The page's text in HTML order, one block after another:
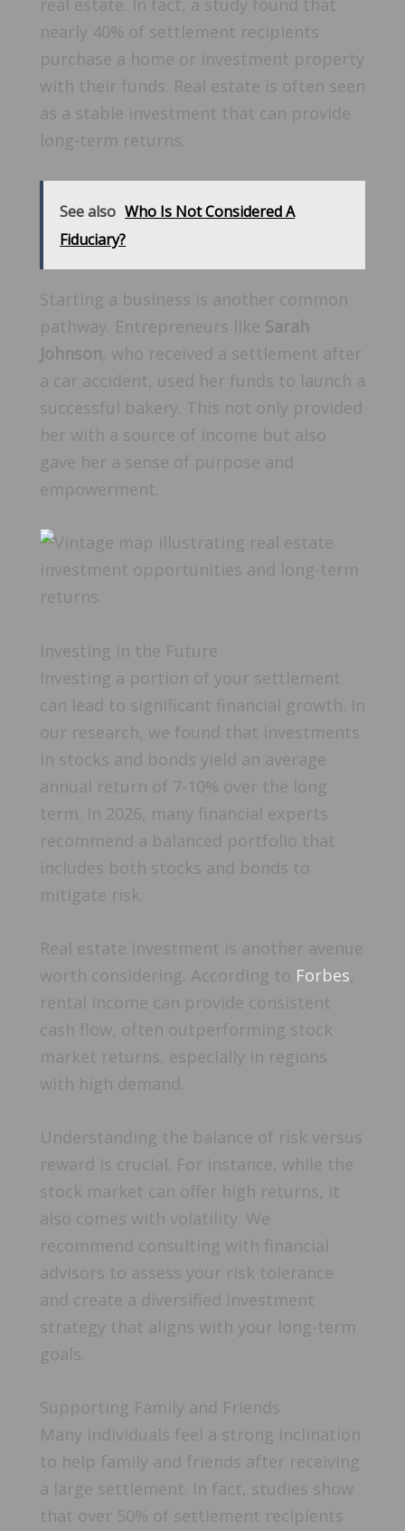
real estate. In fact, a study found that
nearly 40% of settlement recipients
purchase a home or investment property
with their funds. Real estate is often seen
as a stable investment that can provide
long-term returns.
See also Who Is Not Considered A
Fiduciary?
Starting a business is another common
pathway. Entrepreneurs like Sarah
Johnson, who received a settlement after
a car accident, used her funds to launch a
successful bakery. This not only provided
her with a source of income but also
gave her a sense of purpose and
empowerment.
Investing in the Future
Investing a portion of your settlement
can lead to significant financial growth. In
our research, we found that investments
in stocks and bonds yield an average
annual return of 7-10% over the long
term. In 2026, many financial experts
recommend a balanced portfolio that
includes both stocks and bonds to
mitigate risk.
Real estate investment is another avenue
worth considering. According to Forbes,
rental income can provide consistent
cash flow, often outperforming stock
market returns, especially in regions
with high demand.
Understanding the balance of risk versus
reward is crucial. For instance, while the
stock market can offer high returns, it
also comes with volatility. We
recommend consulting with financial
advisors to assess your risk tolerance
and create a diversified investment
strategy that aligns with your long-term
goals.
Supporting Family and Friends
Many individuals feel a strong inclination
to help family and friends after receiving
a large settlement. In fact, studies show
that over 50% of settlement recipients